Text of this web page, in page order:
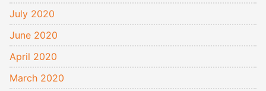
July 2020
June 2020
April 2020
March 2020